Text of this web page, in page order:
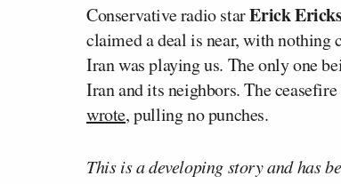
Conservative radio starErick
claimed a deal is near, with nothing
Iran was playing us. The only one
Iran and its neighbors. The
wrote, pulling no punches.
This is a developing story and has